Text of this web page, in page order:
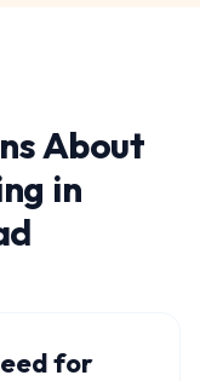
About
in
for